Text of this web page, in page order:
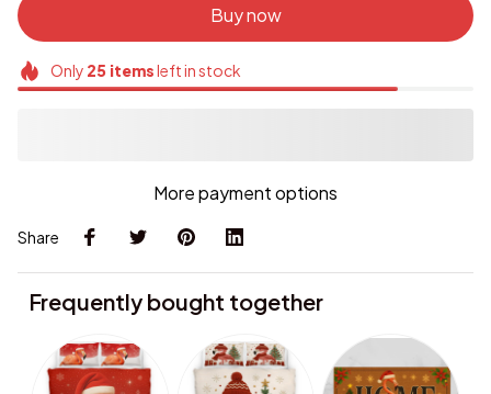
Buy now
Only 25itemsleft in stock
More payment options
Share
Frequently bought together